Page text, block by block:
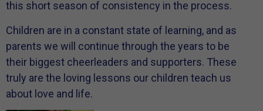
this short season of consistency in the process.
Children are in a constant state of learning, and as
parents we will continue through the years to be
their biggest cheerleaders and supporters. These
truly are the loving lessons our children teach us
about love and life.